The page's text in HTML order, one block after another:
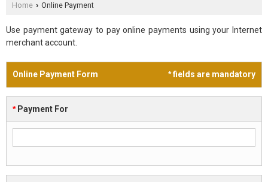
Home › Online Payment
Use payment gateway to pay online payments using your Internet
merchant account.
*fields are mandatory
Online Payment Form
*Payment For